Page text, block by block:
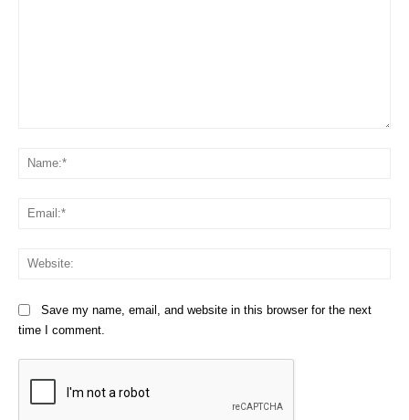
Save my name, email, and website in this browser for the next
time I comment.